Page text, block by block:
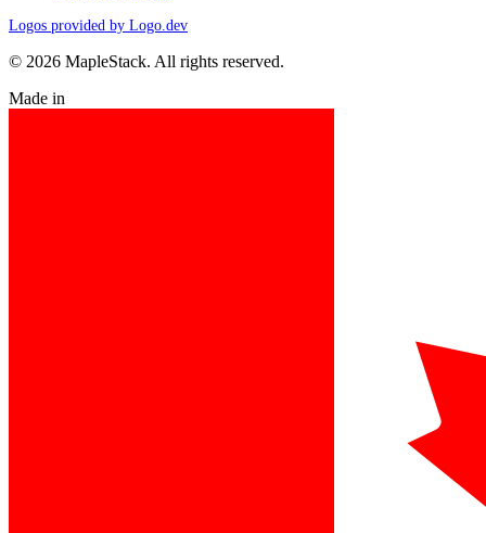
Logos provided by Logo.dev
© 2026 MapleStack. All rights reserved.
Made in